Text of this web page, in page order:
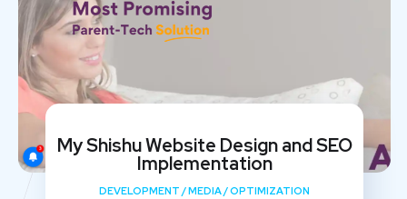
My Shishu Website Design and SEO
Implementation
DEVELOPMENT /MEDIA/OPTIMIZATION